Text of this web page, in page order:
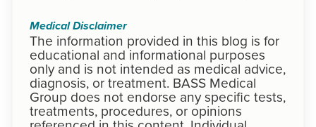
Medical Disclaimer
The information provided in this blog is for
educational and informational purposes
only and is not intended as medical advice,
diagnosis, or treatment. BASS Medical
Group does not endorse any specific tests,
treatments, procedures, or opinions